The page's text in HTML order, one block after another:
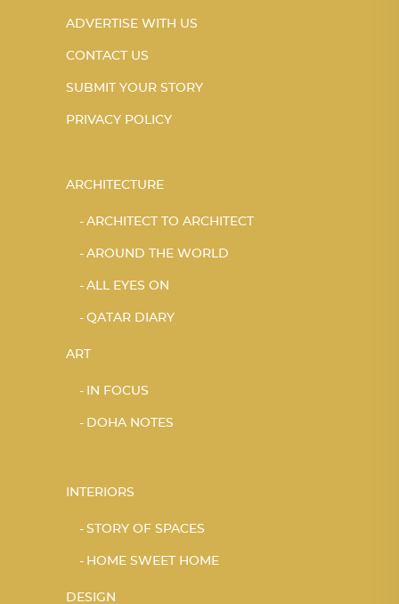
ADVERTISE WITH US
CONTACT US
SUBMIT YOUR STORY
PRIVACY POLICY
ARCHITECTURE
ARCHITECT TO ARCHITECT
AROUND THE WORLD
ALL EYES ON
QATAR DIARY
ART
IN FOCUS
DOHA NOTES
INTERIORS
STORY OF SPACES
HOME SWEET HOME
DESIGN